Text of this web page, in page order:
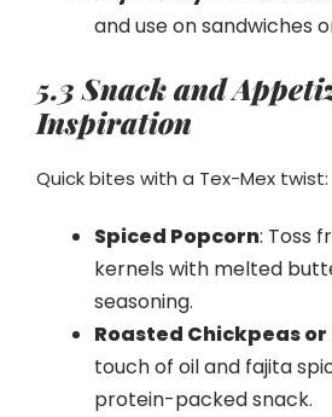
and use on sandwiches
5.3 Snack and
Inspiration
Quick bites with a Tex-Mex twist:
Spiced Popcorn: Toss
kernels with melted
seasoning.
Roasted Chickpeas or
touch of oil and fajita
protein-packed snack.